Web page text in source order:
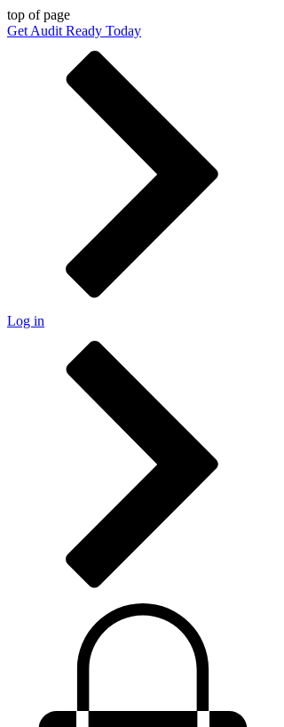
top of page
Get Audit Ready Today
Log in